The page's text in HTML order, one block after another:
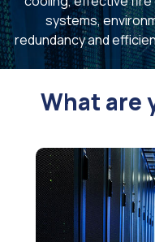
systems,
redundancy and
What are